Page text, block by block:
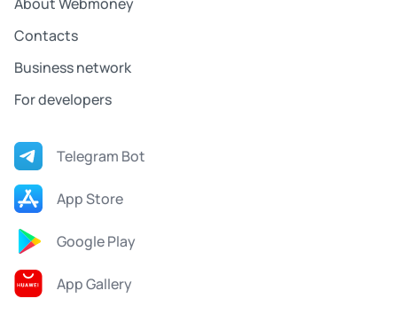
Contacts
Business network
For developers
Telegram Bot
App Store
Google Play
App Gallery